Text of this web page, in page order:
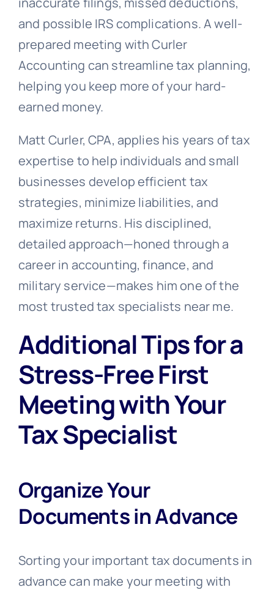
and possible IRS complications. A well-
prepared meeting with Curler
Accounting can streamline tax planning,
helping you keep more of your hard-
earned money.
Matt Curler, CPA, applies his years of tax
expertise to help individuals and small
businesses develop efficient tax
strategies, minimize liabilities, and
maximize returns. His disciplined,
detailed approach—honed through a
career in accounting, finance, and
military service—makes him one of the
most trusted tax specialists near me.
Additional Tips for a
Stress-Free First
Meeting with Your
Tax Specialist
Organize Your
Documents in Advance
Sorting your important tax documents in
advance can make your meeting with